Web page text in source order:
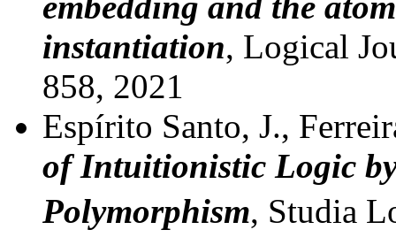
instantiation, Logical
858, 2021
Espírito Santo, J.,
of Intuitionistic Logic
Polymorphism, Studia